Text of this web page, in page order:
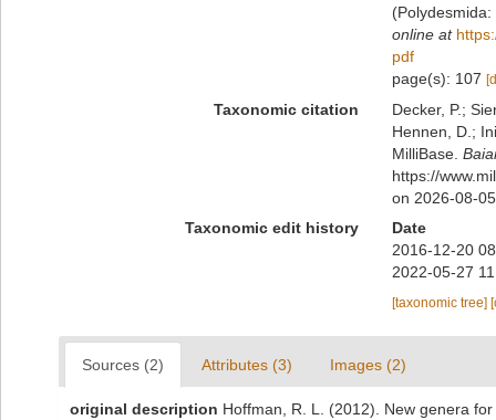
online at
pdf
page(s): 107
Taxonomic citation
Decker, P.;
Hennen, D.;
MilliBase.
https://
on 2026-08-05
Taxonomic edit history
Date
2016-12-20
2022-05-27
[taxonomic tree]
Sources (2) Attributes (3) Images (2)
original description Hoffman, R. L. (2012). New genera